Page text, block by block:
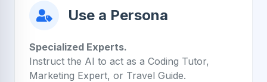
Use a Persona
Specialized Experts.
Instruct the AI to act as a Coding Tutor,
Marketing Expert, or Travel Guide.